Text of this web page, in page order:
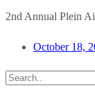
2nd Annual Plein
October 18,